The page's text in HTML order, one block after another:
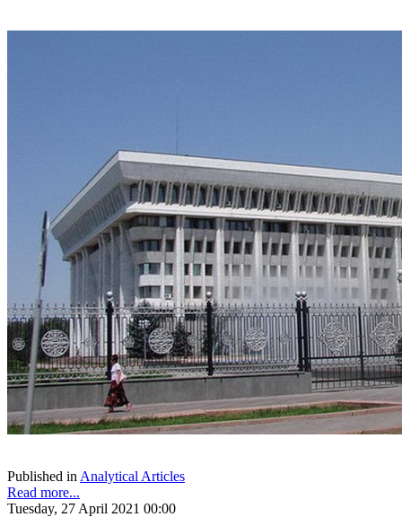
Published in Analytical Articles
Read more...
Tuesday, 27 April 2021 00:00